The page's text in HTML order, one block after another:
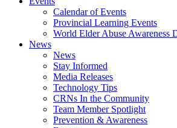
Calendar of Events
Provincial Learning Events
World Elder Abuse Awareness
News
News
Stay Informed
Media Releases
Technology Tips
CRNs In the Community
Team Member Spotlight
Prevention & Awareness